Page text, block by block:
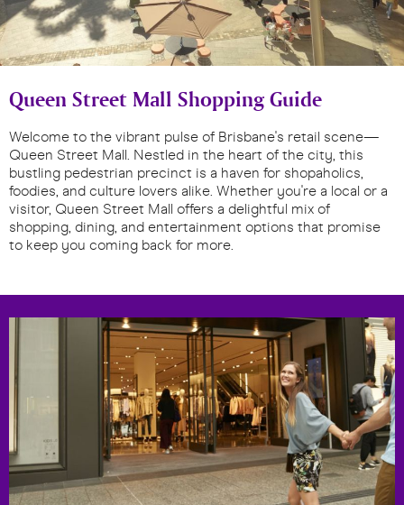
Queen Street Mall Shopping Guide
Welcome to the vibrant pulse of Brisbane's retail scene—
Queen Street Mall. Nestled in the heart of the city, this
bustling pedestrian precinct is a haven for shopaholics,
foodies, and culture lovers alike. Whether you're a local or a
visitor, Queen Street Mall offers a delightful mix of
shopping, dining, and entertainment options that promise
to keep you coming back for more.